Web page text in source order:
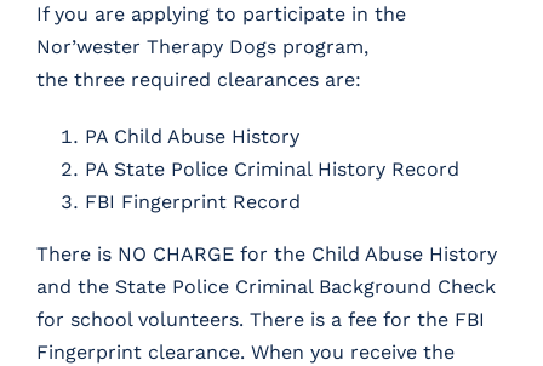
If you are applying to participate in the
Nor’wester Therapy Dogs program,
the three required clearances are:
PA Child Abuse History
PA State Police Criminal History Record
FBI Fingerprint Record
There is NO CHARGE for the Child Abuse History
and the State Police Criminal Background Check
for school volunteers. There is a fee for the FBI
Fingerprint clearance. When you receive the